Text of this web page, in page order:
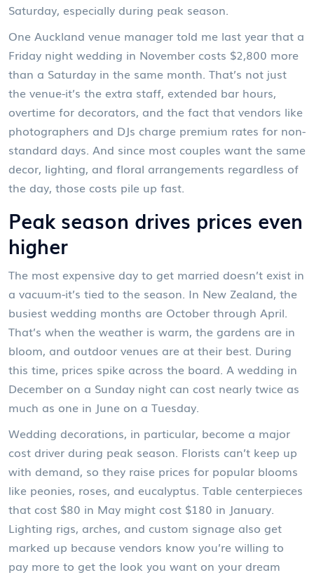
Saturday, especially during peak season.
One Auckland venue manager told me last year that a
Friday night wedding in November costs $2,800 more
than a Saturday in the same month. That’s not just
the venue-it’s the extra staff, extended bar hours,
overtime for decorators, and the fact that vendors like
photographers and DJs charge premium rates for non-
standard days. And since most couples want the same
decor, lighting, and floral arrangements regardless of
the day, those costs pile up fast.
Peak season drives prices even
higher
The most expensive day to get married doesn’t exist in
a vacuum-it’s tied to the season. In New Zealand, the
busiest wedding months are October through April.
That’s when the weather is warm, the gardens are in
bloom, and outdoor venues are at their best. During
this time, prices spike across the board. A wedding in
December on a Sunday night can cost nearly twice as
much as one in June on a Tuesday.
Wedding decorations, in particular, become a major
cost driver during peak season. Florists can’t keep up
with demand, so they raise prices for popular blooms
like peonies, roses, and eucalyptus. Table centerpieces
that cost $80 in May might cost $180 in January.
Lighting rigs, arches, and custom signage also get
marked up because vendors know you’re willing to
pay more to get the look you want on your dream